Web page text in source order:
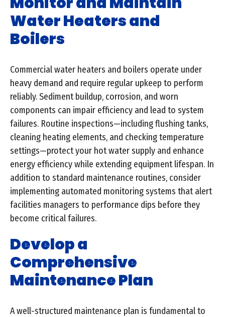
Water Heaters and
Boilers
Commercial water heaters and boilers operate under
heavy demand and require regular upkeep to perform
reliably. Sediment buildup, corrosion, and worn
components can impair efficiency and lead to system
failures. Routine inspections—including flushing tanks,
cleaning heating elements, and checking temperature
settings—protect your hot water supply and enhance
energy efficiency while extending equipment lifespan. In
addition to standard maintenance routines, consider
implementing automated monitoring systems that alert
facilities managers to performance dips before they
become critical failures.
Develop a
Comprehensive
Maintenance Plan
A well-structured maintenance plan is fundamental to